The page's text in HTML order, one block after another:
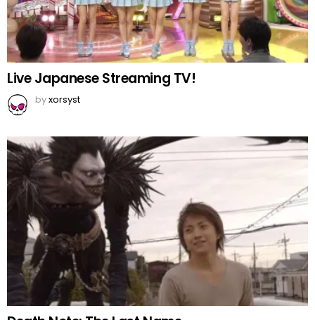
Live Japanese Streaming TV!
byxorsyst